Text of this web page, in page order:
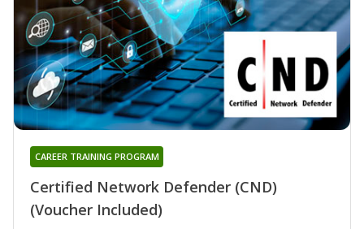
Certified Network Defender (CND)
(Voucher Included)
CAREER TRAINING PROGRAM